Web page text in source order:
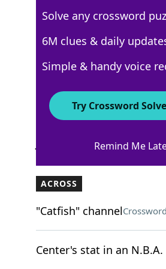
3 Letters
New York
Crossword
July 28, 2025 Crossword
ACROSS
"Catfish" channel
Center's stat in an
Solve any crossword
6M clues & daily
Simple & handy voice
Try Crossword
Remind Me